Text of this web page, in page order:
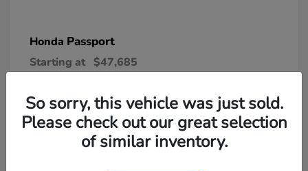
Honda Passport
Starting at $47,685
So sorry, this vehicle was just sold.
Please check out our great selection
of similar inventory.